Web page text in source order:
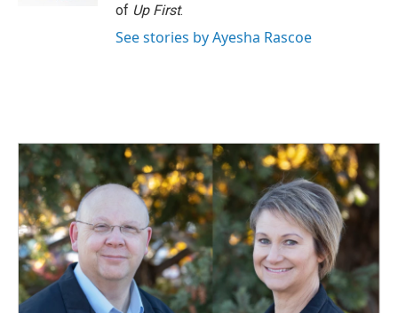
of Up First.
See stories by Ayesha Rascoe